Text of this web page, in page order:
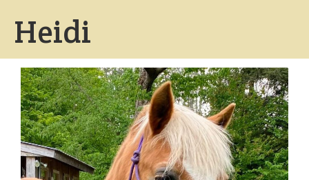
Gallery
Legacy Farm Campaign
Adopt
Success Stories
Adopt a Horse
Adoption Requirements
Heidi